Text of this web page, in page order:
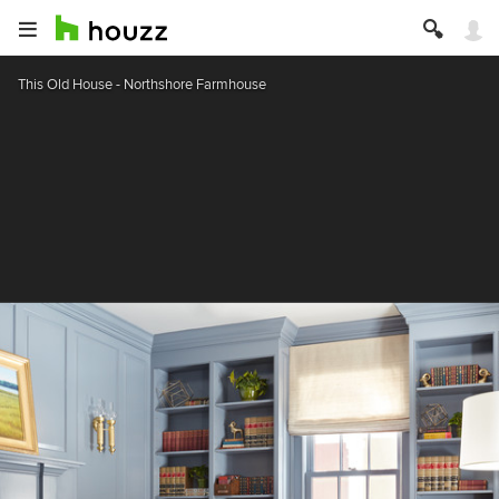
This Old House - Northshore Farmhouse